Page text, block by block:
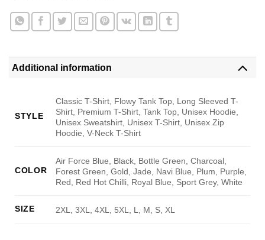
Additional information
STYLE
Classic T-Shirt, Flowy Tank Top, Long Sleeved T-
Shirt, Premium T-Shirt, Tank Top, Unisex Hoodie,
Unisex Sweatshirt, Unisex T-Shirt, Unisex Zip
Hoodie, V-Neck T-Shirt
COLOR
Air Force Blue, Black, Bottle Green, Charcoal,
Forest Green, Gold, Jade, Navi Blue, Plum, Purple,
Red, Red Hot Chilli, Royal Blue, Sport Grey, White
SIZE 2XL, 3XL, 4XL, 5XL, L, M, S, XL